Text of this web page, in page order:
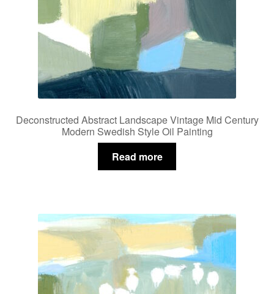
Deconstructed Abstract Landscape Vintage Mid Century
Modern Swedish Style Oil Painting
Read more